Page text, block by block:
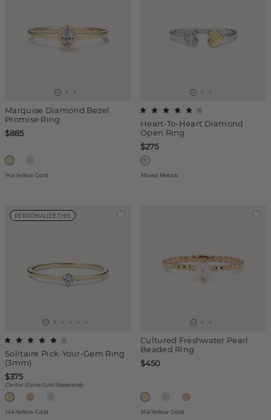
Marquise Diamond Bezel
Promise Ring
$885
14k Yellow Gold
Heart-To-Heart Diamond
Open Ring
(1)
$275
Mixed Metals
PERSONALIZE THIS
Solitaire Pick-Your-Gem Ring
(3mm)
(1)
$375
Center Stone Sold Separately
14k Yellow Gold
Cultured Freshwater Pearl
Beaded Ring
$450
14k Yellow Gold